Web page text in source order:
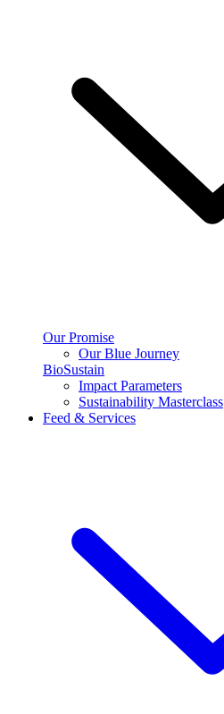
Our Promise
Our Blue Journey
BioSustain
Impact Parameters
Sustainability Masterclass
Feed & Services